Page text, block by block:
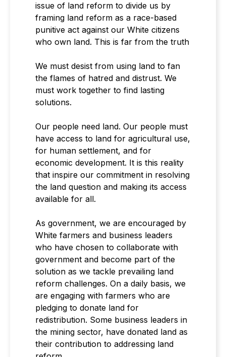
issue of land reform to divide us by
framing land reform as a race-based
punitive act against our White citizens
who own land. This is far from the truth
We must desist from using land to fan
the flames of hatred and distrust. We
must work together to find lasting
solutions.
Our people need land. Our people must
have access to land for agricultural use,
for human settlement, and for
economic development. It is this reality
that inspire our commitment in resolving
the land question and making its access
available for all.
As government, we are encouraged by
White farmers and business leaders
who have chosen to collaborate with
government and become part of the
solution as we tackle prevailing land
reform challenges. On a daily basis, we
are engaging with farmers who are
pledging to donate land for
redistribution. Some business leaders in
the mining sector, have donated land as
their contribution to addressing land